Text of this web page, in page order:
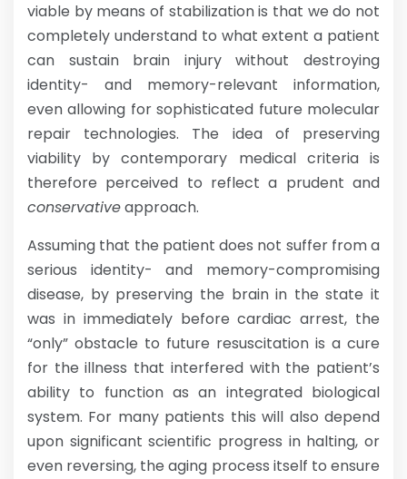
viable by means of stabilization is that we do not
completely understand to what extent a patient
can sustain brain injury without destroying
identity- and memory-relevant information,
even allowing for sophisticated future molecular
repair technologies. The idea of preserving
viability by contemporary medical criteria is
therefore perceived to reflect a prudent and
conservativeapproach.
Assuming that the patient does not suffer from a
serious identity- and memory-compromising
disease, by preserving the brain in the state it
was in immediately before cardiac arrest, the
“only” obstacle to future resuscitation is a cure
for the illness that interfered with the patient’s
ability to function as an integrated biological
system. For many patients this will also depend
upon significant scientific progress in halting, or
even reversing, the aging process itself to ensure